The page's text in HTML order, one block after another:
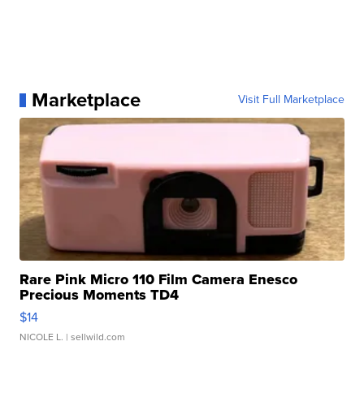
Marketplace Visit Full Marketplace
Rare Pink Micro 110 Film Camera Enesco
Precious Moments TD4
$14
NICOLE L. | sellwild.com